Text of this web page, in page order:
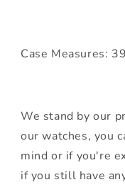
Case Measures:
We stand by our
our watches, you
mind or if you're
if you still have